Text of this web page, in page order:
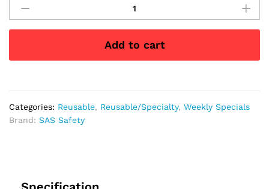
Safety
PawZ
Polyurethane
Palm
Add to cart
Categories: Reusable, Reusable/Specialty, Weekly Specials
Brand: SAS Safety